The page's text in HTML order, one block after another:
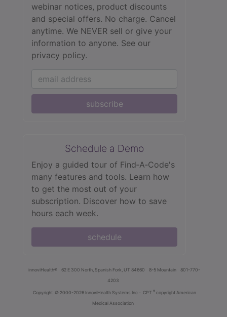
webinar notices, product discounts
and special offers. No charge. Cancel
anytime. We NEVER sell or give your
information to anyone. See our
privacy policy.
subscribe
Schedule a Demo
Enjoy a guided tour of Find‑A‑Code's
many features and tools. Learn how
to get the most out of your
subscription. Discover how to save
hours each week.
schedule
innoviHealth® 62 E 300 North, Spanish Fork, UT 84660 8-5 Mountain
801-770-
4203
Copyright © 2000-2026 InnoviHealth Systems Inc - CPT ® copyright American
Medical Association